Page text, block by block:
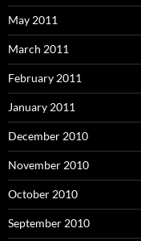
May 2011
March 2011
February 2011
January 2011
December 2010
November 2010
October 2010
September 2010